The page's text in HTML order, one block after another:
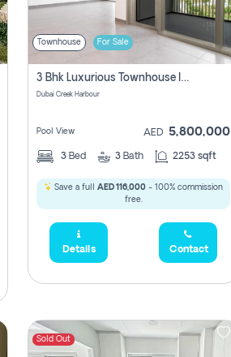
Townhouse For Sale
3 Bhk Luxurious Townhouse In Dubai Creek Harbour
Dubai Creek Harbour
Pool View AED 5,800,000
3 Bed 3 Bath 2253 sqft
Save a full AED 116,000 - 100% commission
free.
Details Contact
Sold Out